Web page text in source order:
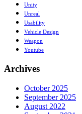
Unity
Unreal
Usability
Vehicle Design
Weapon
Youtube
Archives
October 2025
September 2025
August 2022